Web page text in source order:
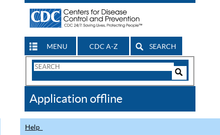
MENU CDC A-Z SEARCH
Search
CDC
Application offline
Help